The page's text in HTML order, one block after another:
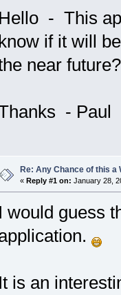
Hello - This
if it will
near future?
- Paul
Re: Any Chance of this a
« Reply #1 on: January 28,
I would guess
It is an